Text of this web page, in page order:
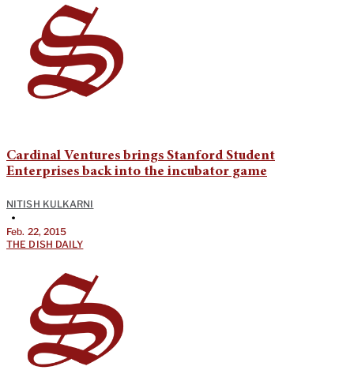
Cardinal Ventures brings Stanford Student
Enterprises back into the incubator game
NITISH KULKARNI
•
Feb. 22, 2015
THE DISH DAILY